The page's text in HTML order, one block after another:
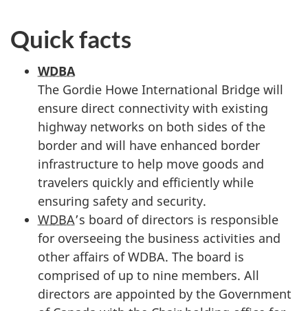
Quick facts
WDBA
The Gordie Howe International Bridge will
ensure direct connectivity with existing
highway networks on both sides of the
border and will have enhanced border
infrastructure to help move goods and
travelers quickly and efficiently while
ensuring safety and security.
WDBA’s board of directors is responsible
for overseeing the business activities and
other affairs of WDBA. The board is
comprised of up to nine members. All
directors are appointed by the Government